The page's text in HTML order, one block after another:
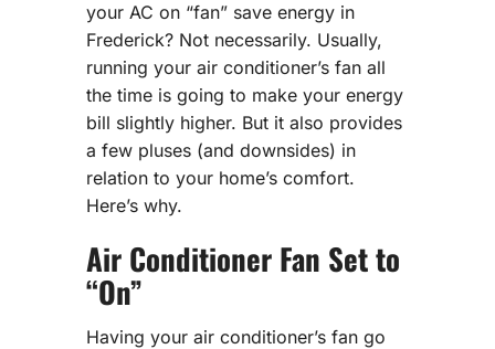
your AC on “fan” save energy in
Frederick? Not necessarily. Usually,
running your air conditioner’s fan all
the time is going to make your energy
bill slightly higher. But it also provides
a few pluses (and downsides) in
relation to your home’s comfort.
Here’s why.
Air Conditioner Fan Set to
“On”
Having your air conditioner’s fan go